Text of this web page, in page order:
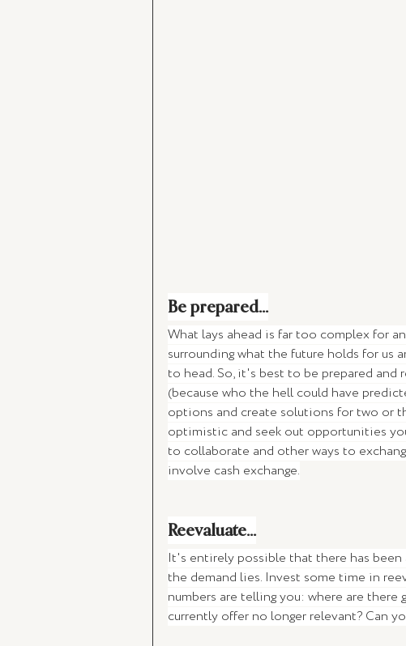
Be prepared...
What lays ahead is far too complex for
surrounding what the future holds for us
to head. So, it's best to be prepared and
(because who the hell could have
options and create solutions for two or
optimistic and seek out opportunities
to collaborate and other ways to
involve cash exchange.
Reevaluate...
It's entirely possible that there has
the demand lies. Invest some time in
numbers are telling you: where are there
currently offer no longer relevant? Can